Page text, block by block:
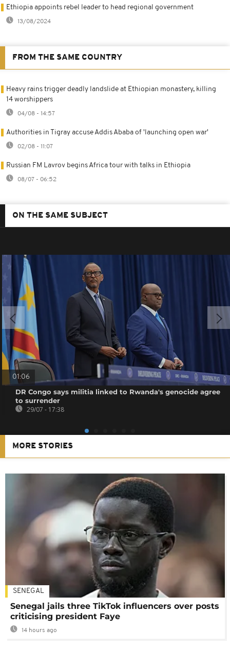
Ethiopia appoints rebel leader to head regional government
13/08/2024
FROM THE SAME COUNTRY
Heavy rains trigger deadly landslide at Ethiopian monastery, killing
14 worshippers
04/08 - 14:57
Authorities in Tigray accuse Addis Ababa of 'launching open war'
02/08 - 11:07
Russian FM Lavrov begins Africa tour with talks in Ethiopia
08/07 - 06:52
ON THE SAME SUBJECT
01:06
DR Congo says militia linked to Rwanda's genocide agree
to surrender
29/07 - 17:38
MORE STORIES
SENEGAL
Senegal jails three TikTok influencers over posts
criticising president Faye
14 hours ago